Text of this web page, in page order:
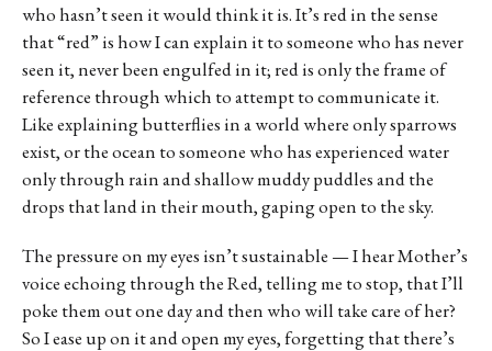
who hasn’t seen it would think it is. It’s red in the sense
that “red” is how I can explain it to someone who has never
seen it, never been engulfed in it; red is only the frame of
reference through which to attempt to communicate it.
Like explaining butterflies in a world where only sparrows
exist, or the ocean to someone who has experienced water
only through rain and shallow muddy puddles and the
drops that land in their mouth, gaping open to the sky.
The pressure on my eyes isn’t sustainable — I hear Mother’s
voice echoing through the Red, telling me to stop, that I’ll
poke them out one day and then who will take care of her?
So I ease up on it and open my eyes, forgetting that there’s